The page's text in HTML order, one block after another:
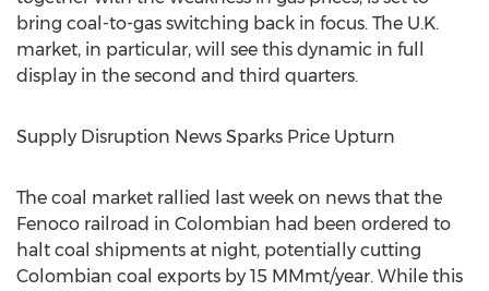
bring coal-to-gas switching back in focus. The U.K.
market, in particular, will see this dynamic in full
display in the second and third quarters.
Supply Disruption News Sparks Price Upturn
The coal market rallied last week on news that the
Fenoco railroad in Colombian had been ordered to
halt coal shipments at night, potentially cutting
Colombian coal exports by 15 MMmt/year. While this